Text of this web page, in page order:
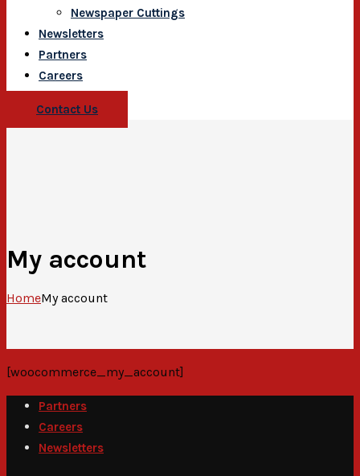
Newspaper Cuttings
Newsletters
Partners
Careers
Contact Us
My account
HomeMy account
[woocommerce_my_account]
Partners
Careers
Newsletters